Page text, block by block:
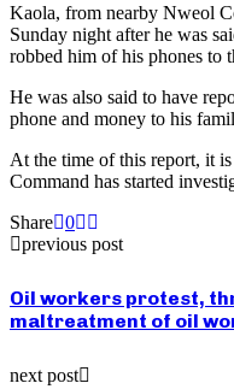
Kaola, from nearby Nweol
Sunday night after he was
robbed him of his phones to
He was also said to have
phone and money to his
At the time of this report, it
Command has started
Share 0
previous post
Oil workers protest,
maltreatment of oil
next post